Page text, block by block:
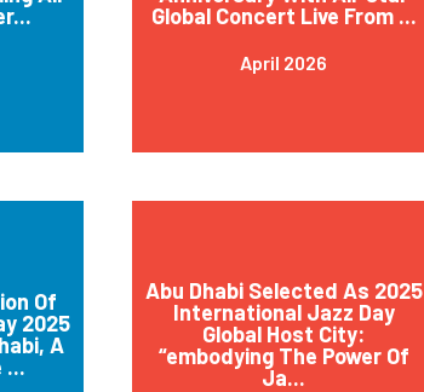
Global Concert Live From ...
April 2026
Of
2025
A
...
Abu Dhabi Selected As 2025
International Jazz Day
Global Host City:
“embodying The Power Of
Ja...